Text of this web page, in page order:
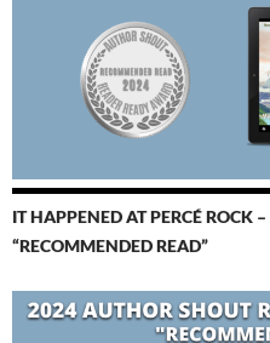
IT HAPPENED AT PERCÉ ROCK
“RECOMMENDED READ”